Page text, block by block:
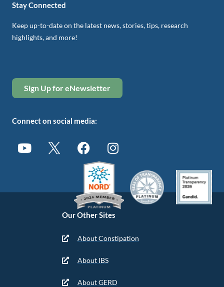
Our Other Sites
About Constipation
About IBS
About GERD
Stay Connected
Keep up-to-date on the latest news, stories, tips, research
highlights, and more!
Sign Up for eNewsletter
Connect on social media: